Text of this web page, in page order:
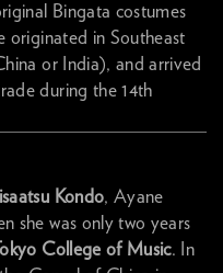
Bingata costumes
originated in Southeast
or India), and arrived
during the 14th
Kondo, Ayane
she was only two years
College of Music. In